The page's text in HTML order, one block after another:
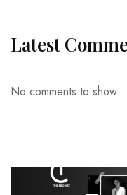
Latest
No comments to show.